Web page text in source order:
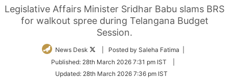
Legislative Affairs Minister Sridhar Babu slams BRS
for walkout spree during Telangana Budget
Session.
News Desk
Follow
Twitter
| Posted by Saleha Fatima |
Published: 28th March 2026 7:31 pm IST
Updated: 28th March 2026 7:36 pm IST